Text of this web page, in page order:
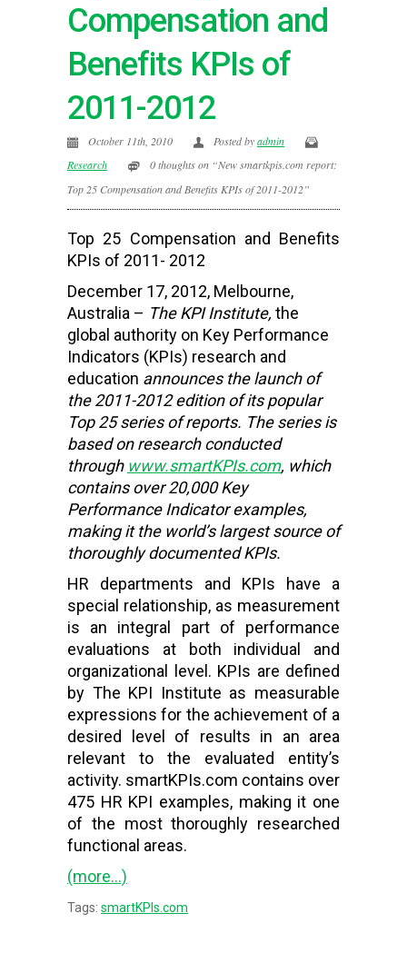
Compensation and
Benefits KPIs of
2011-2012
October 11th, 2010 Posted byadmin
Research
0 thoughts on “New smartkpis.com report:
Top 25 Compensation and Benefits KPIs of 2011-2012”
Top 25 Compensation and Benefits
KPIs of 2011- 2012
December 17, 2012, Melbourne,
Australia – The KPI Institute, the
global authority on Key Performance
Indicators (KPIs) research and
education announces the launch of
the 2011-2012 edition of its popular
Top 25 series of reports. The series is
based on research conducted
through www.smartKPIs.com, which
contains over 20,000 Key
Performance Indicator examples,
making it the world’s largest source of
thoroughly documented KPIs.
HR departments and KPIs have a
special relationship, as measurement
is an integral part of performance
evaluations at both individual and
organizational level. KPIs are defined
by The KPI Institute as measurable
expressions for the achievement of a
desired level of results in an area
relevant to the evaluated entity’s
activity. smartKPIs.com contains over
475 HR KPI examples, making it one
of the most thoroughly researched
functional areas.
(more…)
Tags: smartKPIs.com